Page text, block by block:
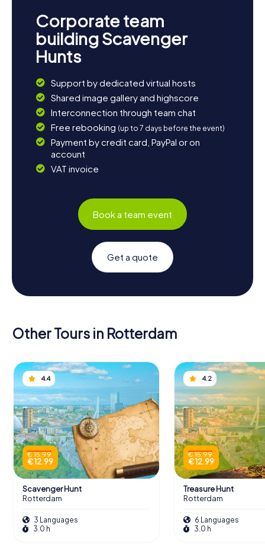
Corporate team
building Scavenger
Hunts
Support by dedicated virtual hosts
Shared image gallery and highscore
Interconnection through team chat
Free rebooking (up to 7 days before the event)
Payment by credit card, PayPal or on
account
VAT invoice
Book a team event
Get a quote
Other Tours in Rotterdam
4.4
€ 15.99
€ 12.99
Scavenger Hunt
Rotterdam
3 Languages
3.0 h
4.2
€ 15.99
€ 12.99
Treasure Hunt
Rotterdam
6 Languages
3.0 h